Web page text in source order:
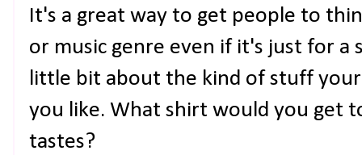
It's a great way to get people to
or music genre even if it's just for a
little bit about the kind of stuff
you like. What shirt would you get
tastes?